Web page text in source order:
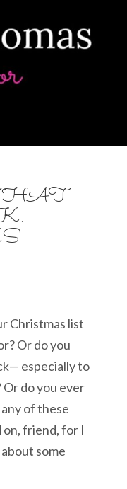
Christmas list
Or do you
especially to
do you ever
of these
on, friend, for I
some